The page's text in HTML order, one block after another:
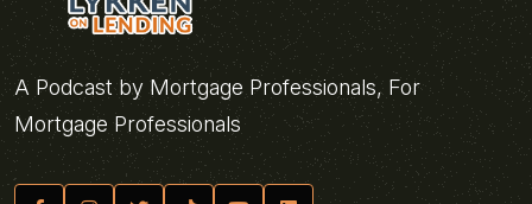
A Podcast by Mortgage Professionals, For
Mortgage Professionals